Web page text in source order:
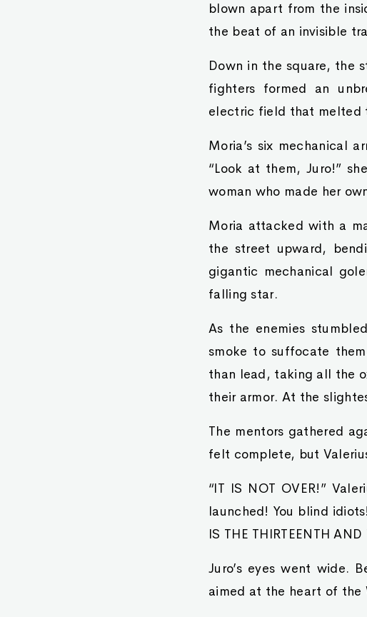
blown apart from the
the beat of an invisible
Down in the square, the
fighters formed an
electric field that melted
Moria’s six mechanical
“Look at them, Juro!”
woman who made her
Moria attacked with a
the street upward,
gigantic mechanical
falling star.
As the enemies
smoke to suffocate
than lead, taking all the
their armor. At the
The mentors gathered
felt complete, but
“IT IS NOT OVER!”
launched! You blind
IS THE THIRTEENTH
Juro’s eyes went wide.
aimed at the heart of the